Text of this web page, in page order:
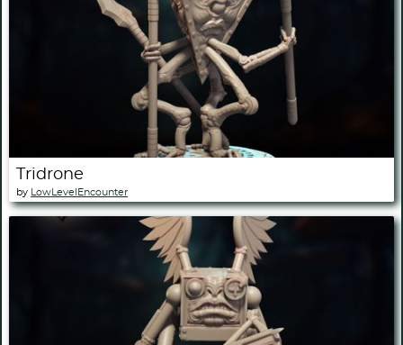
Tridrone
by LowLevelEncounter